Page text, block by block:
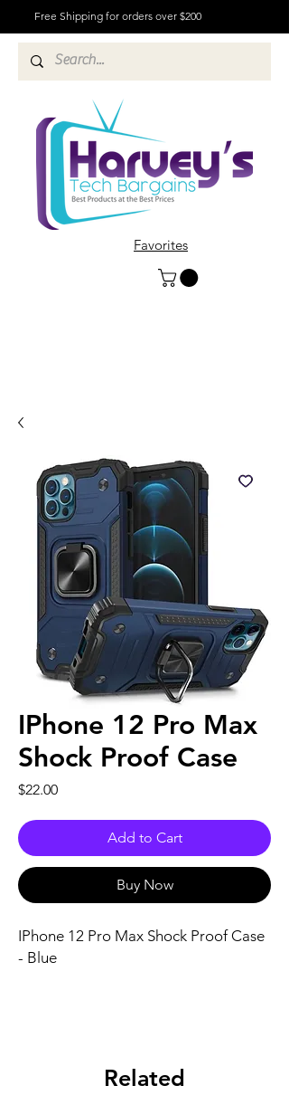
Free Shipping for orders over $200
Favorites
IPhone 12 Pro Max
Shock Proof Case
$22.00Price
Add to Cart
Buy Now
IPhone 12 Pro Max Shock Proof Case
- Blue
Related